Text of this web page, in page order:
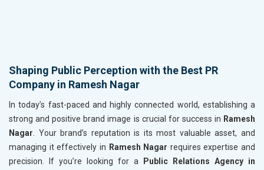
Shaping Public Perception with the Best PR
Company in Ramesh Nagar
In today’s fast-paced and highly connected world, establishing a
strong and positive brand image is crucial for success in Ramesh
Nagar. Your brand’s reputation is its most valuable asset, and
managing it effectively in Ramesh Nagar requires expertise and
precision. If you’re looking for a
Public Relations Agency in